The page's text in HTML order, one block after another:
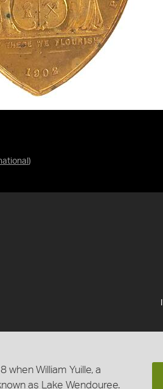
)
when William Yuille, a
as Lake Wendouree.